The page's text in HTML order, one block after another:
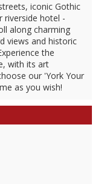
iconic Gothic
riverside hotel -
along charming
views and historic
the
with its art
our 'York Your
as you wish!